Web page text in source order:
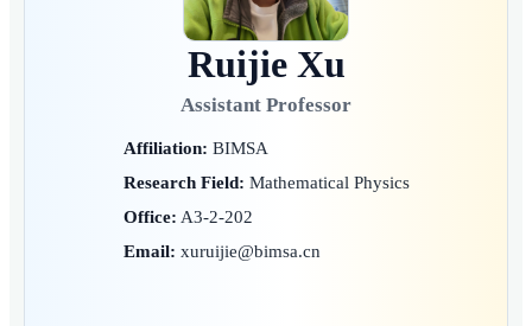
Ruijie Xu
Assistant Professor
Affiliation: BIMSA
Research Field: Mathematical Physics
Office: A3-2-202
Email: xuruijie@bimsa.cn